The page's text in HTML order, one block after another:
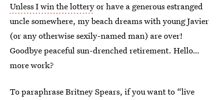
Unless I win the lotteryor have a generous estranged
uncle somewhere, my beach dreams with young Javier
(or any otherwise sexily-named man) are over!
Goodbye peaceful sun-drenched retirement. Hello…
more work?
To paraphrase Britney Spears, if you want to “live